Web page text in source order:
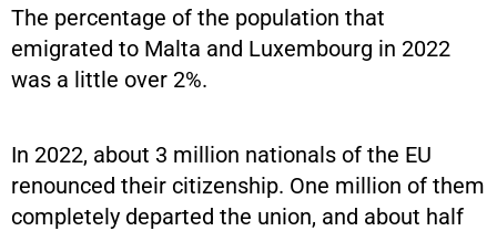
The percentage of the population that
emigrated to Malta and Luxembourg in 2022
was a little over 2%.
In 2022, about 3 million nationals of the EU
renounced their citizenship. One million of them
completely departed the union, and about half